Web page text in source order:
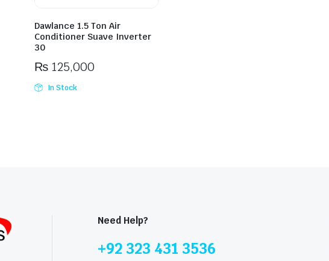
Dawlance 1.5 Ton Air
Conditioner Suave Inverter
30
₨125,000
In Stock
Need Help?
+92 323 431 3536